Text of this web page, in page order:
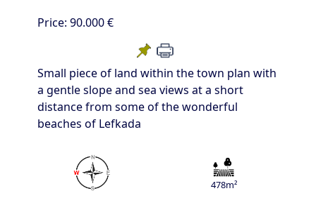
Price: 90.000 €
Small piece of land within the town plan with
a gentle slope and sea views at a short
distance from some of the wonderful
beaches of Lefkada
478m²